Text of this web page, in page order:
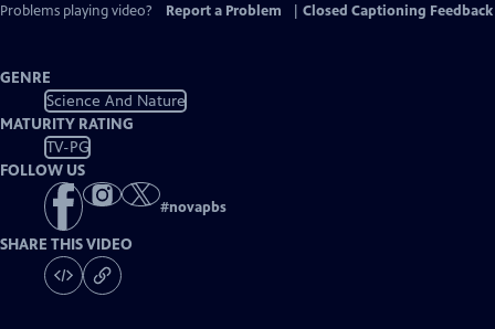
Problems playing video?
Report a Problem Closed Captioning Feedback
GENRE
Science And Nature
MATURITY RATING
TV-PG
FOLLOW US
#novapbs
SHARE THIS VIDEO